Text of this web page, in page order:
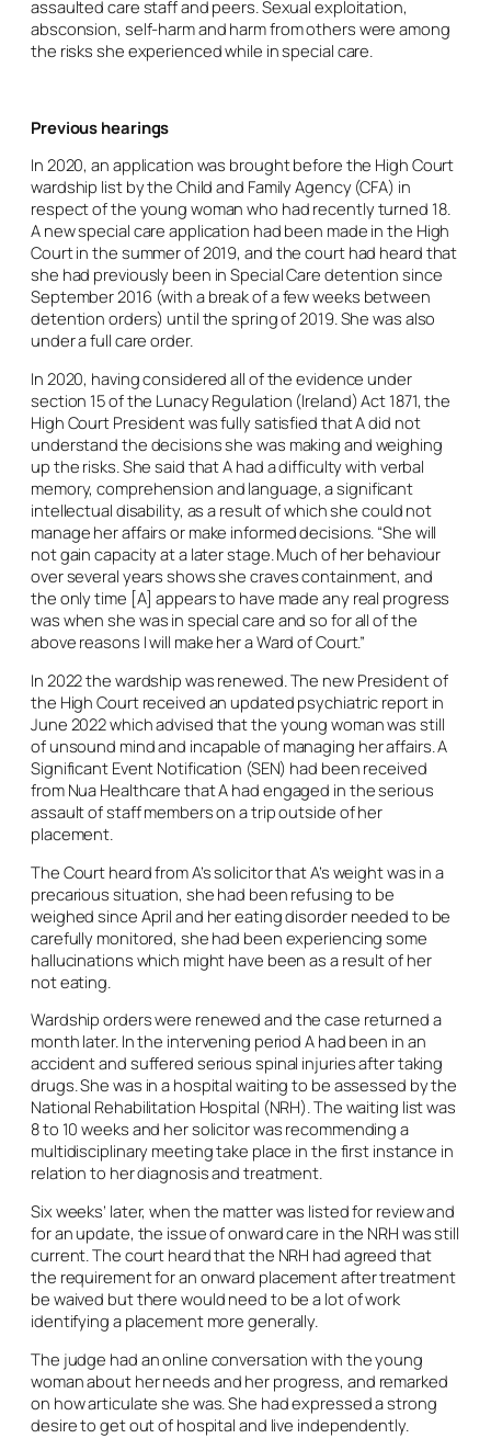
assaulted care staff and peers. Sexual exploitation,
absconsion, self-harm and harm from others were among
the risks she experienced while in special care.
Previous hearings
In 2020, an application was brought before the High Court
wardship list by the Child and Family Agency (CFA) in
respect of the young woman who had recently turned 18.
A new special care application had been made in the High
Court in the summer of 2019, and the court had heard that
she had previously been in Special Care detention since
September 2016 (with a break of a few weeks between
detention orders) until the spring of 2019. She was also
under a full care order.
In 2020, having considered all of the evidence under
section 15 of the Lunacy Regulation (Ireland) Act 1871, the
High Court President was fully satisfied that A did not
understand the decisions she was making and weighing
up the risks. She said that A had a difficulty with verbal
memory, comprehension and language, a significant
intellectual disability, as a result of which she could not
manage her affairs or make informed decisions. “She will
not gain capacity at a later stage. Much of her behaviour
over several years shows she craves containment, and
the only time [A] appears to have made any real progress
was when she was in special care and so for all of the
above reasons I will make her a Ward of Court.”
In 2022 the wardship was renewed. The new President of
the High Court received an updated psychiatric report in
June 2022 which advised that the young woman was still
of unsound mind and incapable of managing her affairs. A
Significant Event Notification (SEN) had been received
from Nua Healthcare that A had engaged in the serious
assault of staff members on a trip outside of her
placement.
The Court heard from A’s solicitor that A’s weight was in a
precarious situation, she had been refusing to be
weighed since April and her eating disorder needed to be
carefully monitored, she had been experiencing some
hallucinations which might have been as a result of her
not eating.
Wardship orders were renewed and the case returned a
month later. In the intervening period A had been in an
accident and suffered serious spinal injuries after taking
drugs. She was in a hospital waiting to be assessed by the
National Rehabilitation Hospital (NRH). The waiting list was
8 to 10 weeks and her solicitor was recommending a
multidisciplinary meeting take place in the first instance in
relation to her diagnosis and treatment.
Six weeks’ later, when the matter was listed for review and
for an update, the issue of onward care in the NRH was still
current. The court heard that the NRH had agreed that
the requirement for an onward placement after treatment
be waived but there would need to be a lot of work
identifying a placement more generally.
The judge had an online conversation with the young
woman about her needs and her progress, and remarked
on how articulate she was. She had expressed a strong
desire to get out of hospital and live independently.